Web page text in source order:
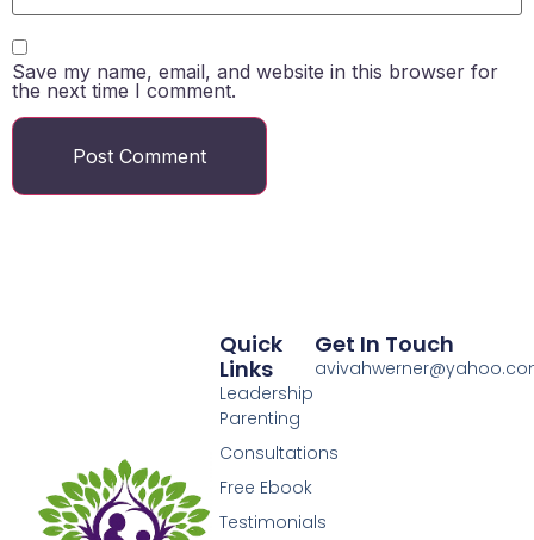
Save my name, email, and website in this browser for
the next time I comment.
Quick
Links
Leadership
Parenting
Consultations
Free Ebook
Testimonials
Get In Touch